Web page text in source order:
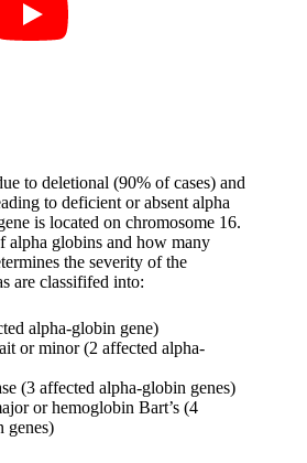
to deletional (90% of cases) and
to deficient or absent alpha
is located on chromosome 16.
alpha globins and how many
the severity of the
are classififed into:
alpha-globin gene)
or minor (2 affected alpha-
(3 affected alpha-globin genes)
or hemoglobin Bart’s (4
genes)